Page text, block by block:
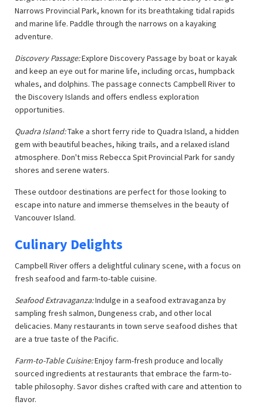
Narrows Provincial Park, known for its breathtaking tidal rapids
and marine life. Paddle through the narrows on a kayaking
adventure.
Discovery Passage:Explore Discovery Passage by boat or kayak
and keep an eye out for marine life, including orcas, humpback
whales, and dolphins. The passage connects Campbell River to
the Discovery Islands and offers endless exploration
opportunities.
Quadra Island:Take a short ferry ride to Quadra Island, a hidden
gem with beautiful beaches, hiking trails, and a relaxed island
atmosphere. Don't miss Rebecca Spit Provincial Park for sandy
shores and serene waters.
These outdoor destinations are perfect for those looking to
escape into nature and immerse themselves in the beauty of
Vancouver Island.
Culinary Delights
Campbell River offers a delightful culinary scene, with a focus on
fresh seafood and farm-to-table cuisine.
Seafood Extravaganza:Indulge in a seafood extravaganza by
sampling fresh salmon, Dungeness crab, and other local
delicacies. Many restaurants in town serve seafood dishes that
are a true taste of the Pacific.
Farm-to-Table Cuisine:Enjoy farm-fresh produce and locally
sourced ingredients at restaurants that embrace the farm-to-
table philosophy. Savor dishes crafted with care and attention to
flavor.